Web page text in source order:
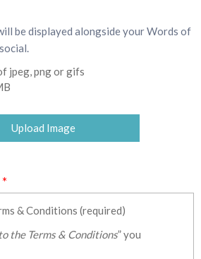
be displayed alongside your Words of
jpeg, png or gifs
Upload Image
*
& Conditions (required)
the Terms & Conditions” you